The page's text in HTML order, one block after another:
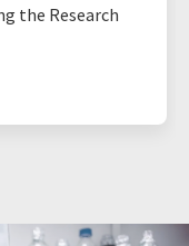
the Research